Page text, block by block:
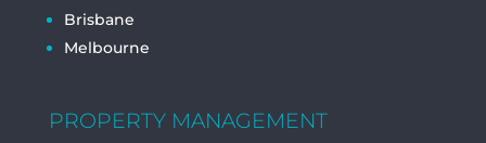
Brisbane
Melbourne
PROPERTY MANAGEMENT